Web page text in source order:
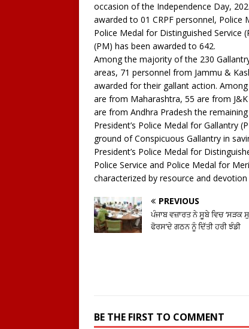
occasion of the Independence Day,
awarded to 01 CRPF personnel, Police
Police Medal for Distinguished Service
(PM) has been awarded to 642.
Among the majority of the 230
areas, 71 personnel from Jammu &
awarded for their gallant action.
are from Maharashtra, 55 are from
are from Andhra Pradesh the
President’s Police Medal for Gallantry
ground of Conspicuous Gallantry in
President’s Police Medal for
Police Service and Police Medal for
characterized by resource and
PREVIOUS
ਪੰਜਾਬ ਵਜ਼ਾਰਤ ਨੇ ਸੂਬੇ ਵਿਚ ‘ਸੜਕ
ਫੋਰਸ’ਦੇ ਗਠਨ ਨੂੰ ਦਿੱਤੀ ਹਰੀ ਝੰਡੀ
BE THE FIRST TO COMMENT